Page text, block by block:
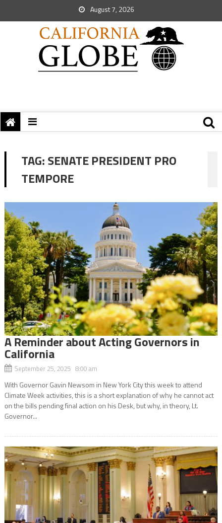
August 7, 2026
TAG:SENATE PRESIDENT PRO
TEMPORE
A Reminder about Acting Governors in
California
September 25, 2025 8:00 am
With Governor Gavin Newsom in New York City this week to attend
Climate Week activities, this is a short explanation of why he cannot act
on the bills pending final action on his Desk, but why, in theory, Lt.
Governor...